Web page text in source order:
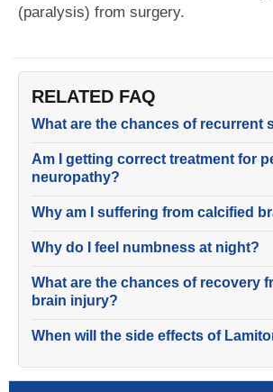
(paralysis) from surgery.
RELATED FAQ
What are the chances of recurrent
Am I getting correct treatment for
neuropathy?
Why am I suffering from calcified
Why do I feel numbness at night?
What are the chances of recovery
brain injury?
When will the side effects of